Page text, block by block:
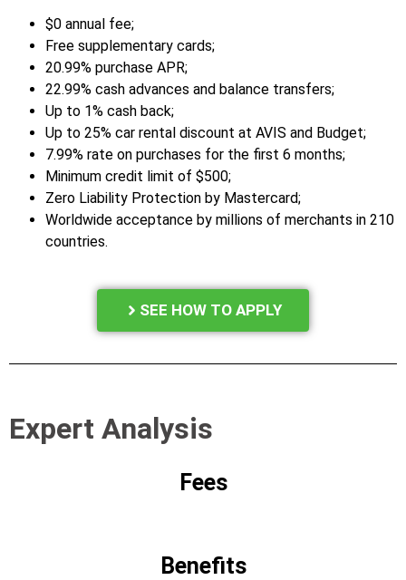
$0 annual fee;
Free supplementary cards;
20.99% purchase APR;
22.99% cash advances and balance transfers;
Up to 1% cash back;
Up to 25% car rental discount at AVIS and Budget;
7.99% rate on purchases for the first 6 months;
Minimum credit limit of $500;
Zero Liability Protection by Mastercard;
Worldwide acceptance by millions of merchants in 210
countries.
SEE HOW TO APPLY
Expert Analysis
Fees
Benefits